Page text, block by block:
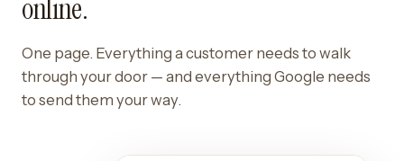
online.
One page. Everything a customer needs to walk
through your door — and everything Google needs
to send them your way.